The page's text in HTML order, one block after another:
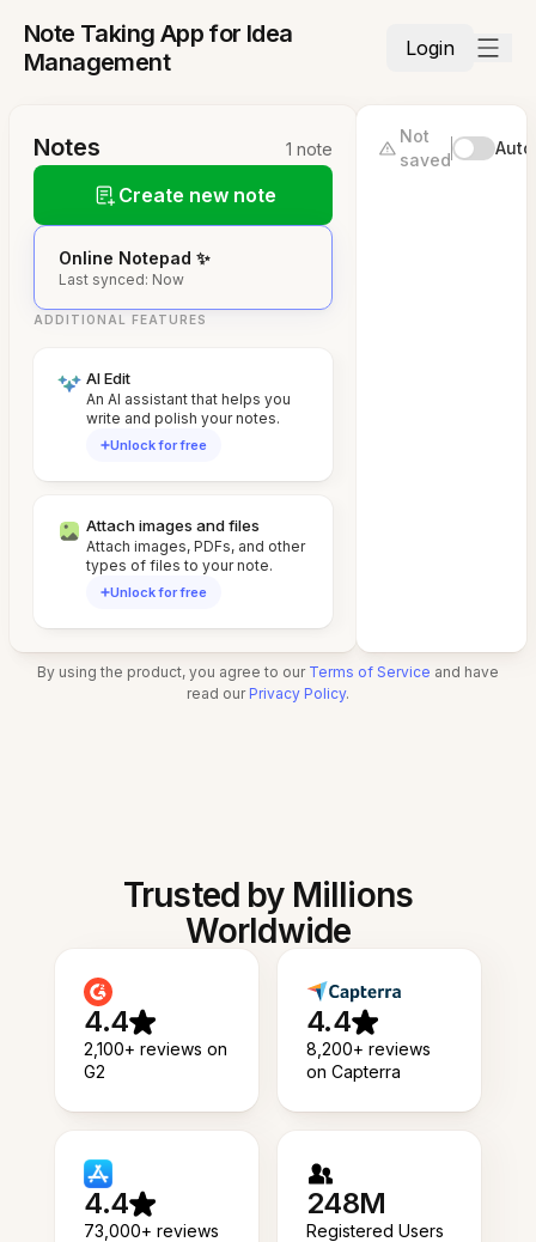
Note Taking App for Idea
Management
Login
Notes 1 note
Create new note
Online Notepad ✨
Last synced: Now
ADDITIONAL FEATURES
AI Edit
An AI assistant that helps you
write and polish your notes.
Unlock for free
Attach images and files
Attach images, PDFs, and other
types of files to your note.
Unlock for free
Not
saved
By using the product, you agree to our Terms of Service and have
read our Privacy Policy.
Trusted by Millions
Worldwide
4.4
2,100+ reviews on
G2
4.4
8,200+ reviews
on Capterra
4.4
73,000+ reviews
248M
Registered Users